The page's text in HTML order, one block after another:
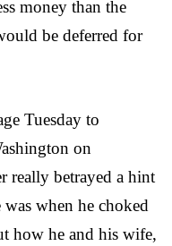
money than the
be deferred for
Tuesday to
on
really betrayed a hint
when he choked
how he and his wife,